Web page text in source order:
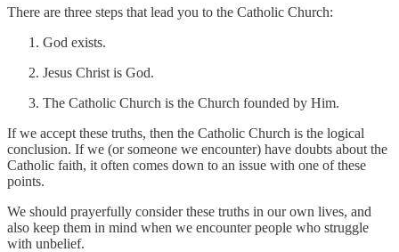
There are three steps that lead you to the Catholic Church:
God exists.
Jesus Christ is God.
The Catholic Church is the Church founded by Him.
If we accept these truths, then the Catholic Church is the logical
conclusion. If we (or someone we encounter) have doubts about the
Catholic faith, it often comes down to an issue with one of these
points.
We should prayerfully consider these truths in our own lives, and
also keep them in mind when we encounter people who struggle
with unbelief.